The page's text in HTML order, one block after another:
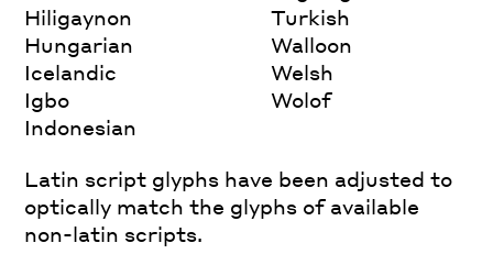
Hiligaynon
Hungarian
Icelandic
Igbo
Indonesian
Turkish
Walloon
Welsh
Wolof
Latin script glyphs have been adjusted to
optically match the glyphs of available
non-latin scripts.